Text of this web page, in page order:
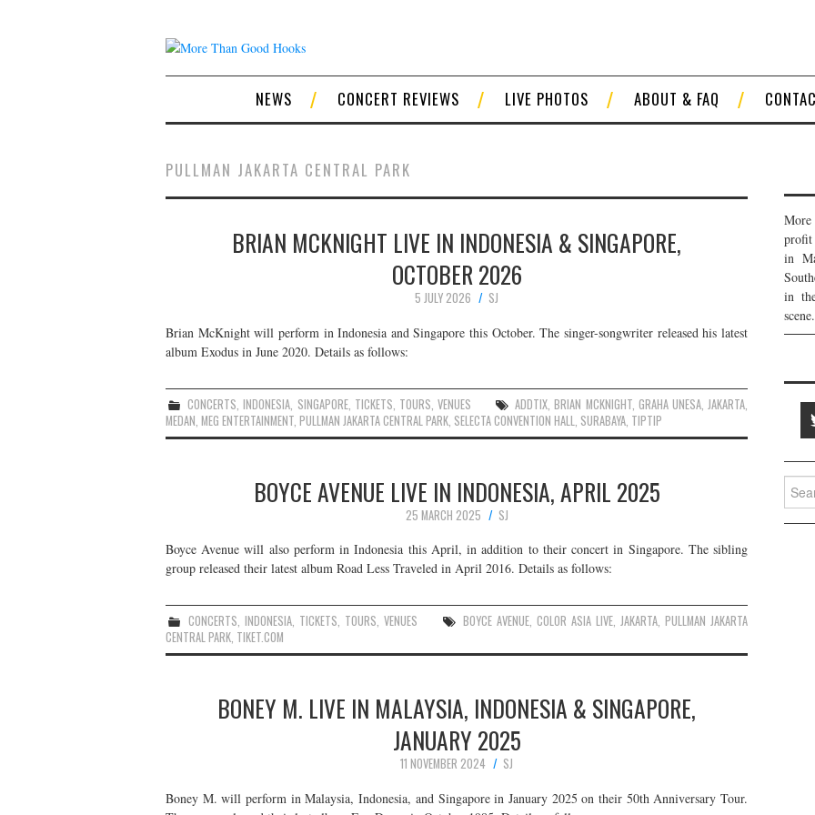
NEWS CONCERT REVIEWS LIVE PHOTOS ABOUT & FAQ
PULLMAN JAKARTA CENTRAL PARK
BRIAN MCKNIGHT LIVE IN INDONESIA & SINGAPORE,
OCTOBER 2026
5 JULY 2026
SJ
Brian McKnight will perform in Indonesia and Singapore this October. The singer-songwriter released his latest
album Exodus in June 2020. Details as follows:
CONCERTS,INDONESIA, SINGAPORE, TICKETS, TOURS, VENUES ADDTIX,BRIAN MCKNIGHT, GRAHA UNESA,JAKARTA,
MEDAN, MEG ENTERTAINMENT, PULLMAN JAKARTA CENTRAL PARK, SELECTA CONVENTION HALL, SURABAYA, TIPTIP
BOYCE AVENUE LIVE IN INDONESIA, APRIL 2025
25 MARCH 2025
SJ
Boyce Avenue will also perform in Indonesia this April, in addition to their concert in Singapore. The sibling
group released their latest album Road Less Traveled in April 2016. Details as follows:
CONCERTS,INDONESIA, TICKETS, TOURS,VENUES BOYCE AVENUE,COLOR ASIA LIVE,JAKARTA,PULLMAN JAKARTA
CENTRAL PARK, TIKET.COM
BONEY M. LIVE IN MALAYSIA, INDONESIA & SINGAPORE,
JANUARY 2025
11 NOVEMBER 2024
SJ
Boney M. will perform in Malaysia, Indonesia, and Singapore in January 2025 on their 50th Anniversary Tour.
profit
in
in
scene.
for: